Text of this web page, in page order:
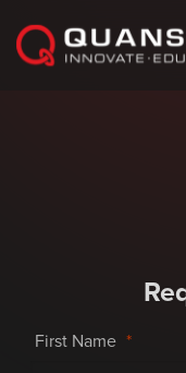
First Name